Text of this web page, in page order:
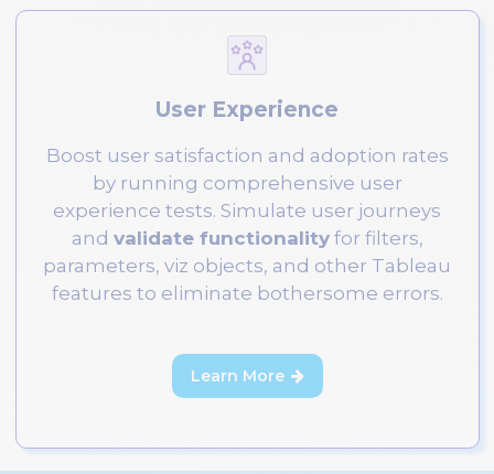
User Experience
Boost user satisfaction and adoption rates
by running comprehensive user
experience tests. Simulate user journeys
and validate functionalityfor filters,
parameters, viz objects, and other Tableau
features to eliminate bothersome errors.
Learn More 